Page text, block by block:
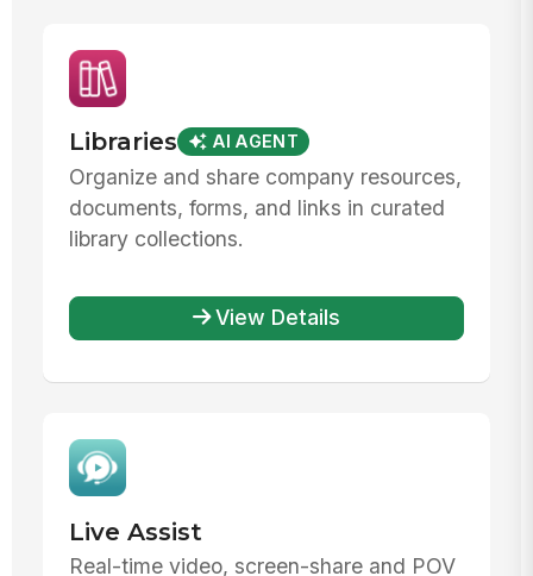
Libraries AI AGENT
Organize and share company resources,
documents, forms, and links in curated
library collections.
View Details
Live Assist
Real-time video, screen-share and POV